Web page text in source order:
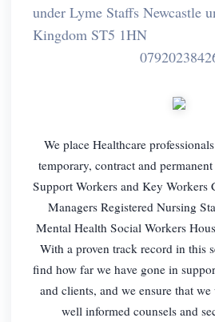
under Lyme Staffs Newcastle
Kingdom ST5 1HN
We place Healthcare
temporary, contract and
Support Workers and Key Workers
Managers Registered Nursing
Mental Health Social Workers
With a proven track record in this
find how far we have gone in
and clients, and we ensure that
well informed counsels and